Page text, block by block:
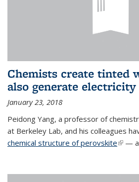
Chemists create tinted
also generate electricity
January 23, 2018
Peidong Yang, a professor of
at Berkeley Lab, and his colleagues
chemical structure of perovskite(link— a